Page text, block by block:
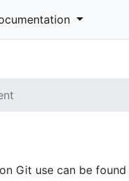
Git use can be